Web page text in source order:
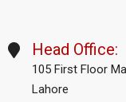
Head Office:
105 First Floor
Lahore